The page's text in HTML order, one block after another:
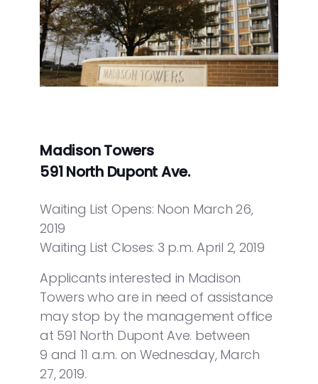
Madison Towers
591 North Dupont Ave.
Waiting List Opens: Noon March 26,
2019
Waiting List Closes: 3 p.m. April 2, 2019
Applicants interested in Madison
Towers who are in need of assistance
may stop by the management office
at 591 North Dupont Ave. between
9 and 11 a.m. on Wednesday, March
27, 2019.